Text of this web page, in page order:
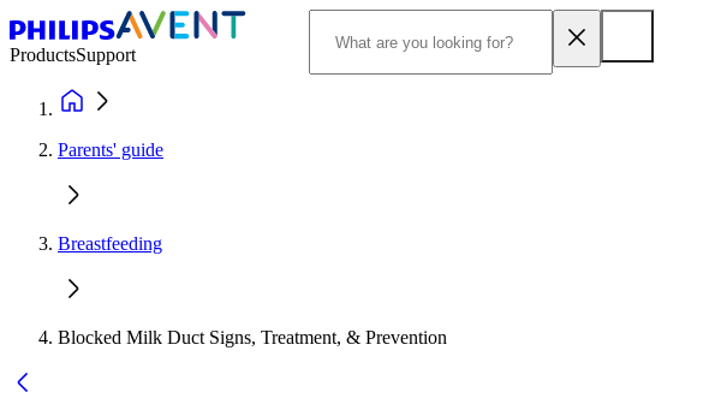
ProductsSupport
Parents' guide
Breastfeeding
Blocked Milk Duct Signs, Treatment, & Prevention